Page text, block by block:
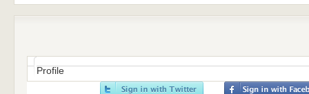
Profile